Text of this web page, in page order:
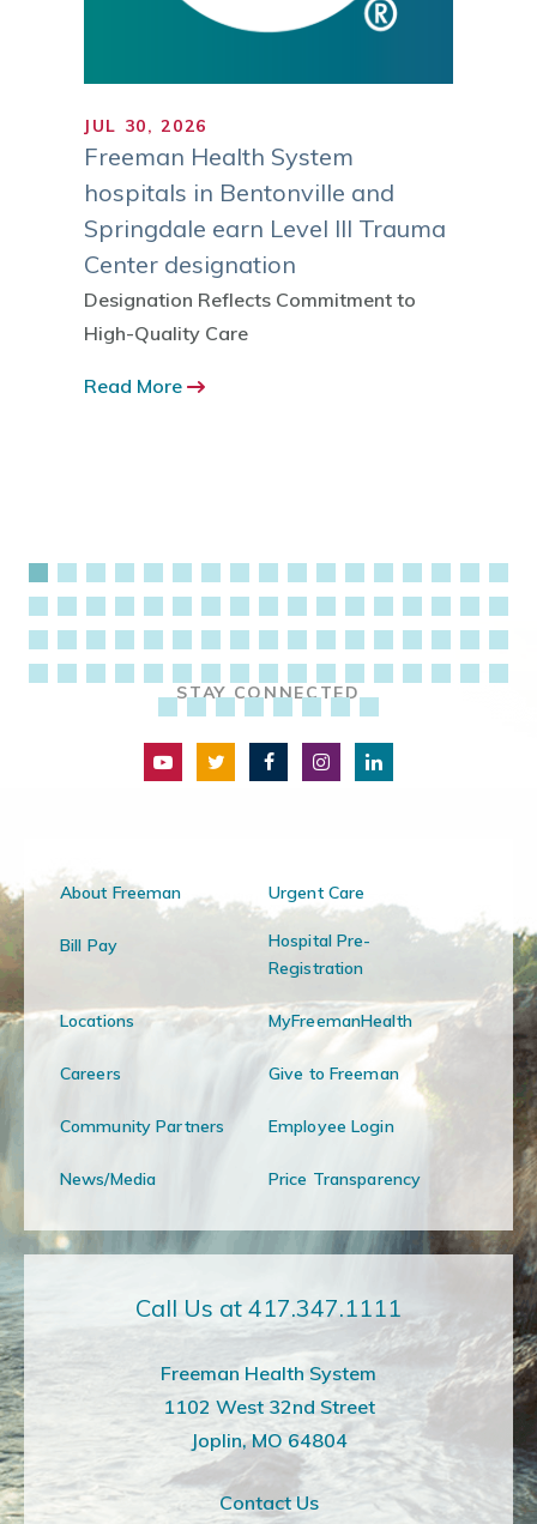
JUL 30, 2026
Freeman Health System
hospitals in Bentonville and
Springdale earn Level III Trauma
Center designation
Designation Reflects Commitment to
High-Quality Care
Read More
STAY CONNECTED
About Freeman Urgent Care
Bill Pay
Hospital Pre-
Registration
Locations MyFreemanHealth
Careers Give to Freeman
Community Partners Employee Login
News/Media Price Transparency
Call Us at 417.347.1111
Freeman Health System
1102 West 32nd Street
Joplin, MO 64804
Contact Us